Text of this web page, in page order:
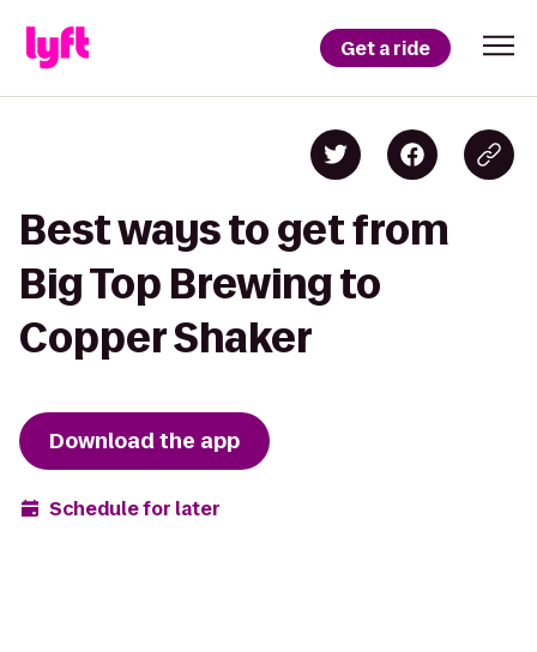
Get a ride
Best ways to get from
Big Top Brewing to
Copper Shaker
Download the app
Schedule for later